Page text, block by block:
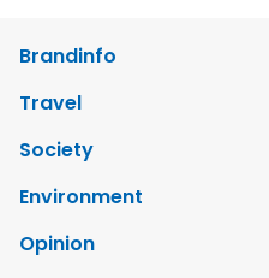
Brandinfo
Travel
Society
Environment
Opinion